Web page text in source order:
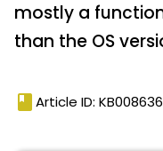
mostly a
than the OS
book Article ID: